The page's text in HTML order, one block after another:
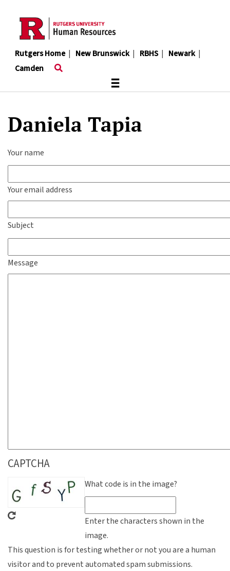
content
Rutgers Home| New Brunswick| RBHS| Newark|
Camden
≡
Daniela Tapia
Your name
Your email address
Subject
Message
CAPTCHA
What code is in the image?
Enter the characters shown in the
image.
This question is for testing whether or not you are a human
visitor and to prevent automated spam submissions.